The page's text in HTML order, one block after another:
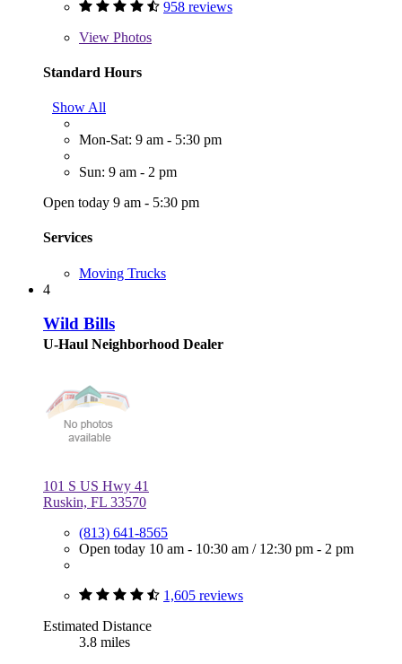
958 reviews
View Photos
Standard Hours
Show All
Mon-Sat: 9 am - 5:30 pm
Sun: 9 am - 2 pm
Open today 9 am - 5:30 pm
Services
Moving Trucks
4
Wild Bills
U-Haul Neighborhood Dealer
101 S US Hwy 41
Ruskin, FL 33570
(813) 641-8565
Open today 10 am - 10:30 am / 12:30 pm - 2 pm
1,605 reviews
Estimated Distance
3.8 miles